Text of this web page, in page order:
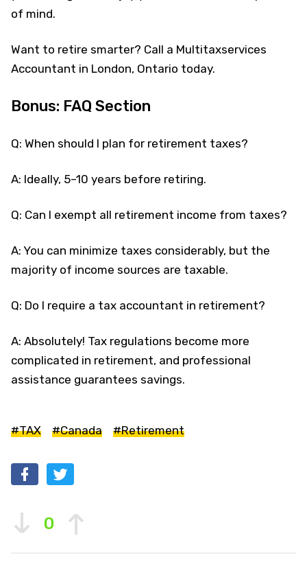
of mind.
Want to retire smarter? Call a Multitaxservices
Accountant in London, Ontario today.
Bonus: FAQ Section
Q: When should I plan for retirement taxes?
A: Ideally, 5–10 years before retiring.
Q: Can I exempt all retirement income from taxes?
A: You can minimize taxes considerably, but the
majority of income sources are taxable.
Q: Do I require a tax accountant in retirement?
A: Absolutely! Tax regulations become more
complicated in retirement, and professional
assistance guarantees savings.
#TAX #Canada #Retirement
0